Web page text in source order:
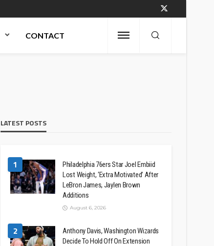
CONTACT
LATEST POSTS
1
Philadelphia 76ers Star Joel Embiid
Lost Weight, ‘Extra Motivated’ After
LeBron James, Jaylen Brown
Additions
August 6, 2026
2
Anthony Davis, Washington Wizards
Decide To Hold Off On Extension